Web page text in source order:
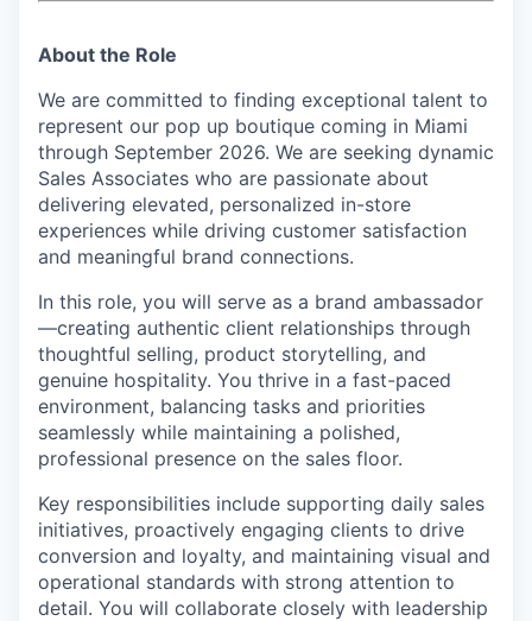
About the Role
We are committed to finding exceptional talent to
represent our pop up boutique coming in Miami
through September 2026. We are seeking dynamic
Sales Associates who are passionate about
delivering elevated, personalized in-store
experiences while driving customer satisfaction
and meaningful brand connections.
In this role, you will serve as a brand ambassador
—creating authentic client relationships through
thoughtful selling, product storytelling, and
genuine hospitality. You thrive in a fast-paced
environment, balancing tasks and priorities
seamlessly while maintaining a polished,
professional presence on the sales floor.
Key responsibilities include supporting daily sales
initiatives, proactively engaging clients to drive
conversion and loyalty, and maintaining visual and
operational standards with strong attention to
detail. You will collaborate closely with leadership